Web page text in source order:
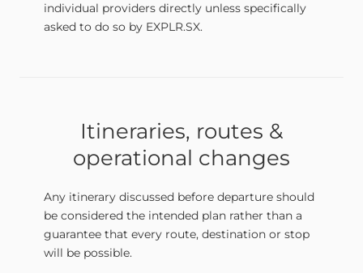
individual providers directly unless specifically
asked to do so by EXPLR.SX.
Itineraries, routes &
operational changes
Any itinerary discussed before departure should
be considered the intended plan rather than a
guarantee that every route, destination or stop
will be possible.